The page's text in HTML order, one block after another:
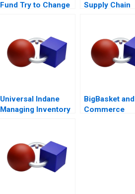
Fund Try to Change
Supply Chain
Universal Indane
Managing Inventory
BigBasket
Commerce